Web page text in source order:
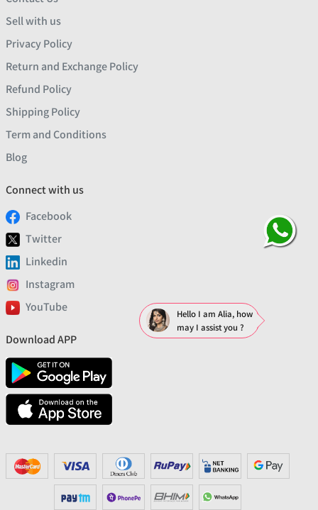
Sell with us
Privacy Policy
Return and Exchange Policy
Refund Policy
Shipping Policy
Term and Conditions
Blog
Connect with us
Facebook
Twitter
Linkedin
Instagram
YouTube
Download APP
Hello I am Alia, how
may I assist you ?